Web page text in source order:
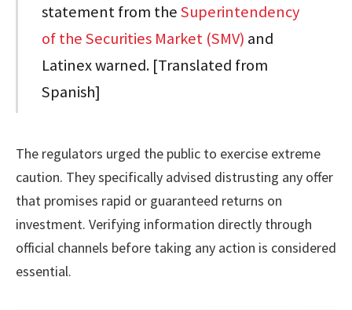
statement from theSuperintendency
of the Securities Market (SMV) and
Latinex warned. [Translated from
Spanish]
The regulators urged the public to exercise extreme
caution. They specifically advised distrusting any offer
that promises rapid or guaranteed returns on
investment. Verifying information directly through
official channels before taking any action is considered
essential.